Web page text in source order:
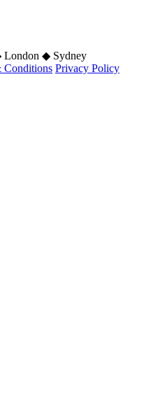
London ◆ Sydney
Conditions Privacy Policy